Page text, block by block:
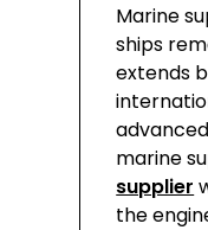
Marine
ships
extends
marine
supplier
the